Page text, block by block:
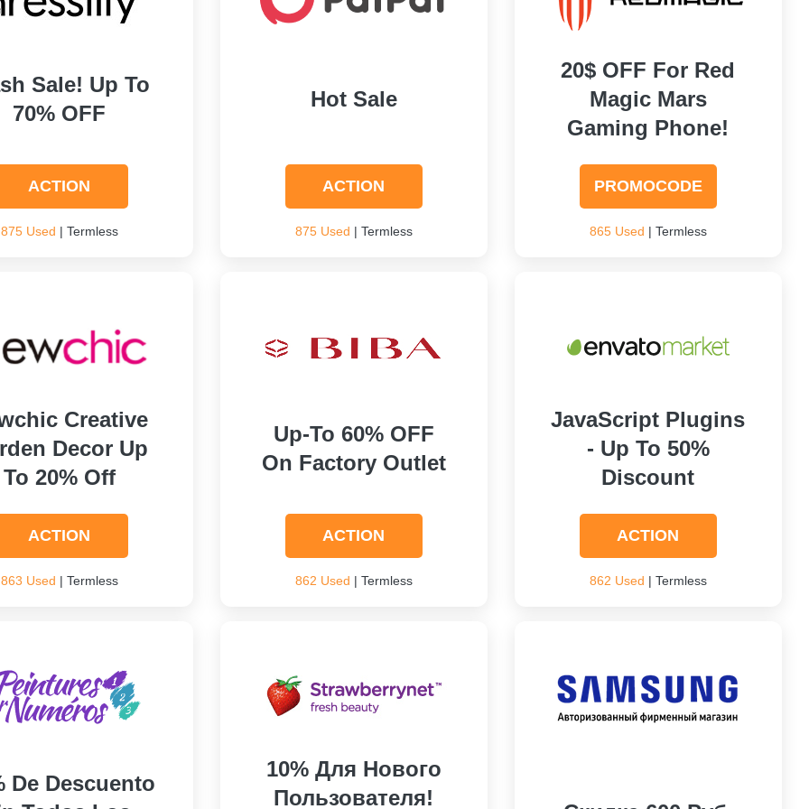
Sale! Up To
70% OFF
ACTION
875 Used | Termless
Hot Sale
ACTION
875 Used | Termless
20$ OFF For Red
Magic Mars
Gaming Phone!
PROMOCODE
865 Used | Termless
Creative
Decor Up
To 20% Off
ACTION
863 Used | Termless
Up-To 60% OFF
On Factory Outlet
ACTION
862 Used | Termless
JavaScript Plugins
- Up To 50%
Discount
ACTION
862 Used | Termless
De Descuento
10% Для Нового
Пользователя!